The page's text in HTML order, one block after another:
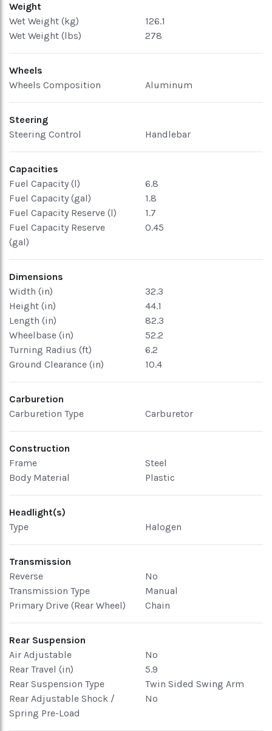
Weight
Wet Weight (kg)
126.1
Wet Weight (lbs)
278
Wheels
Wheels Composition
Aluminum
Steering
Steering Control
Handlebar
Capacities
Fuel Capacity (l)
6.8
Fuel Capacity (gal)
1.8
Fuel Capacity Reserve (l)
1.7
Fuel Capacity Reserve
(gal)
0.45
Dimensions
Width (in)
32.3
Height (in)
44.1
Length (in)
82.3
Wheelbase (in)
52.2
Turning Radius (ft)
6.2
Ground Clearance (in)
10.4
Carburetion
Carburetion Type
Carburetor
Construction
Frame
Steel
Body Material
Plastic
Headlight(s)
Type
Halogen
Transmission
Reverse
No
Transmission Type
Manual
Primary Drive (Rear Wheel)
Chain
Rear Suspension
Air Adjustable
No
Rear Travel (in)
5.9
Rear Suspension Type
Twin Sided Swing Arm
Rear Adjustable Shock /
Spring Pre-Load
No